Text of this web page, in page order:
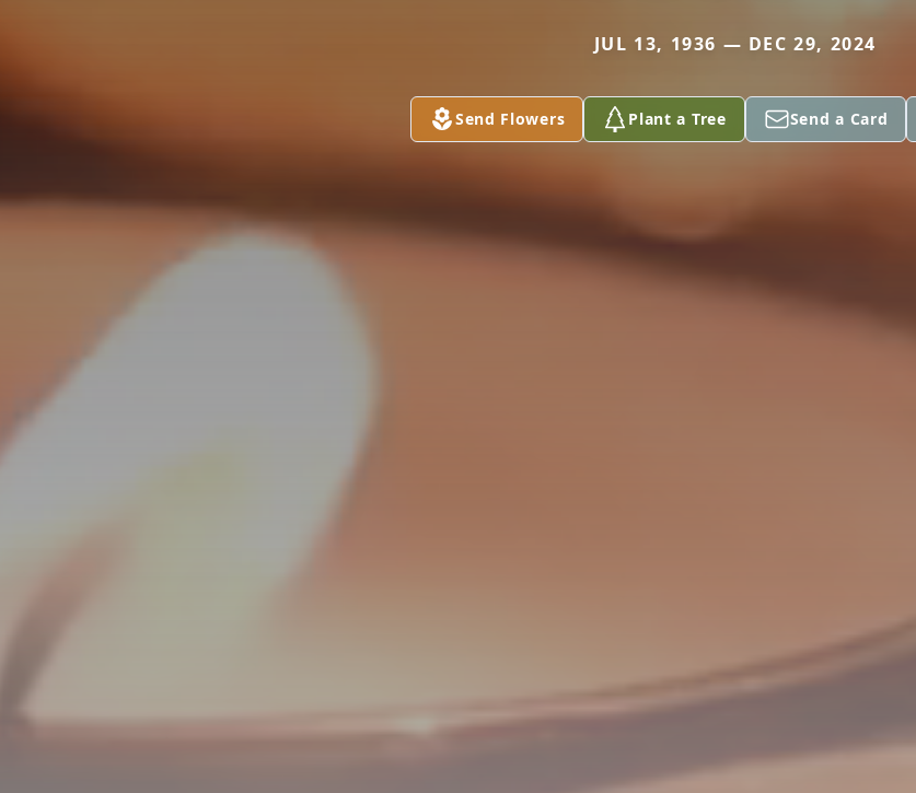
JUL 13, 1936 — DEC 29, 2024
Send Flowers Plant a Tree Send a Card